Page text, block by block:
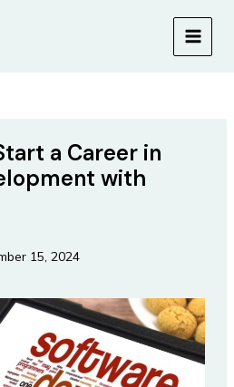
MAIN
a Career in
with
15, 2024